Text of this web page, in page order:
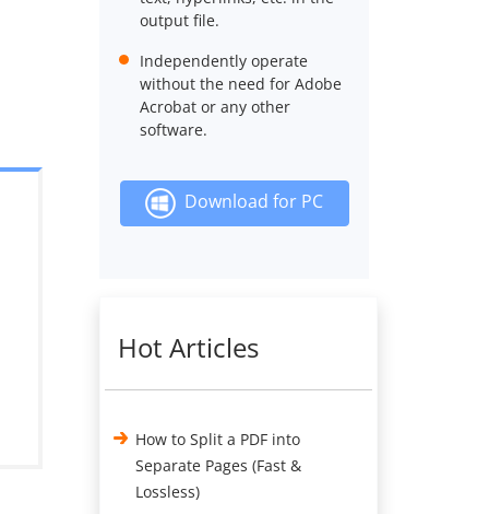
output file.
Independently operate
without the need for Adobe
Acrobat or any other
software.
Download for PC
Hot Articles
How to Split a PDF into
Separate Pages (Fast &
Lossless)